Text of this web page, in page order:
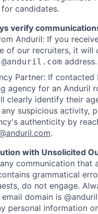
candidates.
verify
Anduril: If you
of our recruiters, it will
@anduril.com address.
Partner: If contacted
agency for an Anduril
clearly identify their
suspicious activity,
authenticity by
.
with Unsolicited
communication that
grammatical
do not engage.
domain is
personal information